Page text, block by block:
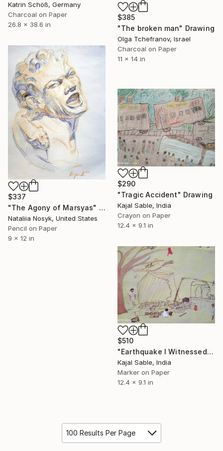
Katrin Schöß, Germany
Charcoal on Paper
26.8 x 38.6 in
$385
"The broken man" Drawing
Olga Tchefranov, Israel
Charcoal on Paper
11 x 14 in
$337
"The Agony of Marsyas" Drawing
Nataliia Nosyk, United States
Pencil on Paper
9 x 12 in
$290
"Tragic Accident" Drawing
Kajal Sable, India
Crayon on Paper
12.4 x 9.1 in
$510
"Earthquake I Witnessed" Drawing
Kajal Sable, India
Marker on Paper
12.4 x 9.1 in
100 Results Per Page